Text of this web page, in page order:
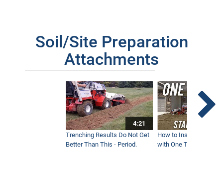
Soil/Site Preparation
Attachments
4:21
Trenching Results Do Not Get
Better Than This - Period.
How to Install a New
with One Tractor -